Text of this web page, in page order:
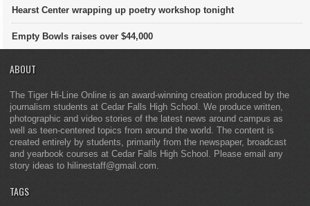
Hearst Center wrapping up poetry workshop tonight
Empty Bowls raises over $44,000
ABOUT
The Tiger Hi-Line Online is an award-winning creation produced by the
journalism students at Cedar Falls High School. We produce written,
photographic and video stories of the latest news around campus as
well as teen-centered topics from around the world. The content is
created entirely by students, primarily from the newspaper, broadcast
and yearbook courses at Cedar Falls High School. Please email any
story ideas to hilinestaff@gmail.com.
TAGS